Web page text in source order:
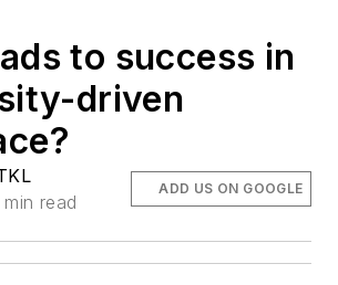
to success in
driven
read
ADD US ON GOOGLE